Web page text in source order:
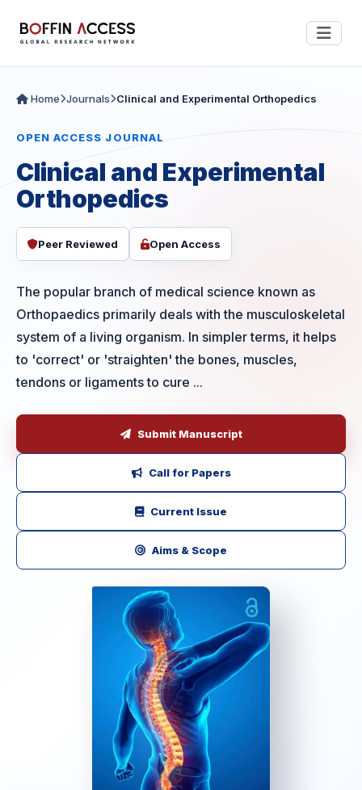
Home Journals Clinical and Experimental Orthopedics
OPEN ACCESS JOURNAL
Clinical and Experimental
Orthopedics
Peer Reviewed Open Access
The popular branch of medical science known as
Orthopaedics primarily deals with the musculoskeletal
system of a living organism. In simpler terms, it helps
to 'correct' or 'straighten' the bones, muscles,
tendons or ligaments to cure ...
Submit Manuscript
Call for Papers
Current Issue
Aims & Scope